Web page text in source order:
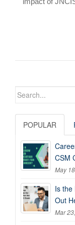
Search
POPULAR
CSM
May
Is the
Out
Mar